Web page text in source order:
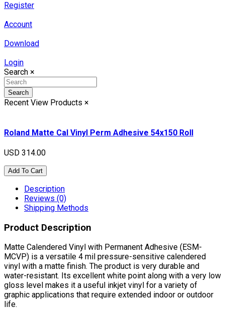
Register
Account
Download
Login
Search ×
Search
Recent View Products ×
Roland Matte Cal Vinyl Perm Adhesive 54x150 Roll
USD 314.00
Add To Cart
Description
Reviews (0)
Shipping Methods
Product Description
Matte Calendered Vinyl with Permanent Adhesive (ESM-
MCVP) is a versatile 4 mil pressure-sensitive calendered
vinyl with a matte finish. The product is very durable and
water-resistant. Its excellent white point along with a very low
gloss level makes it a useful inkjet vinyl for a variety of
graphic applications that require extended indoor or outdoor
life.